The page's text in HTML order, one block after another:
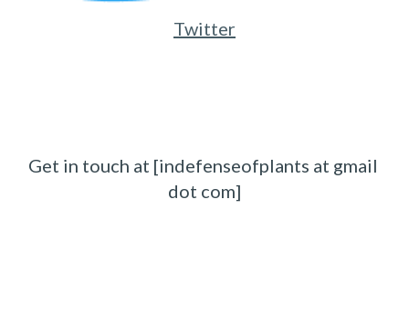
Twitter
Get in touch at [indefenseofplants at gmail
dot com]